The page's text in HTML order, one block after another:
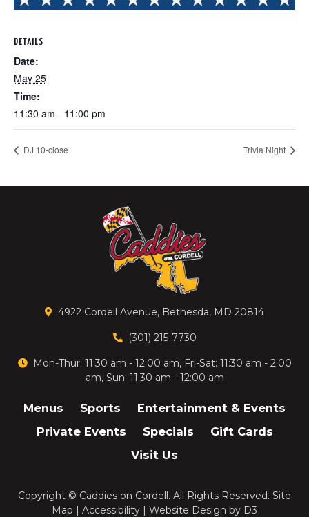
DETAILS
Date:
May 25
Time:
11:30 am - 11:00 pm
DJ 10-close Trivia Night
4922 Cordell Avenue, Bethesda, MD 20814
(301) 215-7730
Mon-Thur: 11:30 am - 12:00 am, Fri-Sat: 11:30 am - 2:00
am, Sun: 11:30 am - 12:00 am
Menus Sports
Entertainment & Events
Private Events
Specials
Gift Cards
Visit Us
Copyright © Caddies on Cordell. All Rights Reserved. Site
Map | Accessibility | Website Design by D3